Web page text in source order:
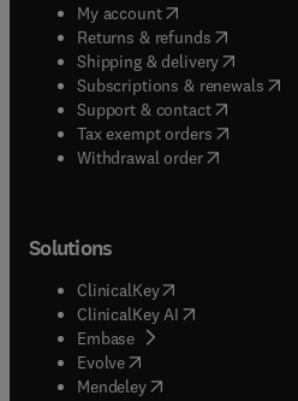
My account( opens in new tab/
Returns & refunds( opens in
Shipping & delivery(opens in
Subscriptions & renewals(
Support & contact( opens in
Tax exempt orders( opens in
Withdrawal order
Solutions
ClinicalKey(opens in new tab/
ClinicalKey AI opens in new
Embase( opens in new tab/
Evolve(opens in new tab/
Mendeley( opens in new tab/